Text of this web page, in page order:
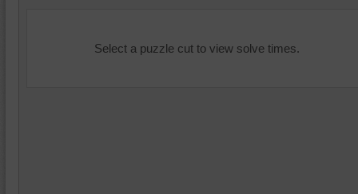
Select a puzzle cut to view solve times.